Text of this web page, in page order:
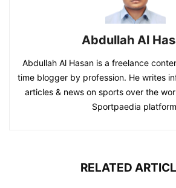
Abdullah Al
Abdullah Al Hasan is a freelance
time blogger by profession. He writes
articles & news on sports over the
Sportpaedia
RELATED